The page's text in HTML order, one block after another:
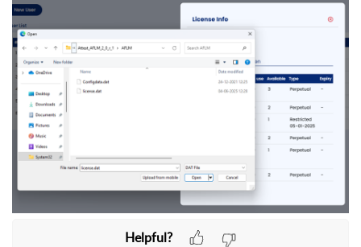
Helpful?